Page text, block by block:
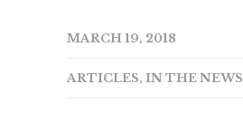
MARCH 19, 2018
ARTICLES, IN THE NEWS